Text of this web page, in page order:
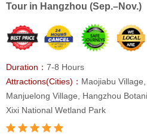
Tour in Hangzhou (Sep.–Nov.)
Duration： 7-8 Hours
Attractions(Cities)： Maojiabu
Manjuelong Village, Hangzhou
Xixi National Wetland Park